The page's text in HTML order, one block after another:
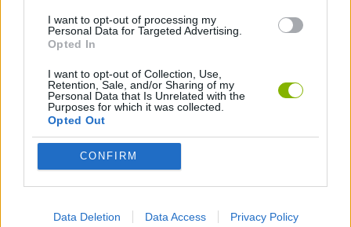
I want to opt-out of processing my
Personal Data for Targeted Advertising.
Opted In
I want to opt-out of Collection, Use,
Retention, Sale, and/or Sharing of my
Personal Data that Is Unrelated with the
Purposes for which it was collected.
Opted Out
CONFIRM
Data Deletion Data Access Privacy Policy
FUNNY GAMES
KIDS GAMES
MOBILE GAMES